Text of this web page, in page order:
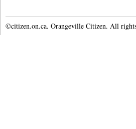
©citizen.on.ca. Orangeville Citizen. All